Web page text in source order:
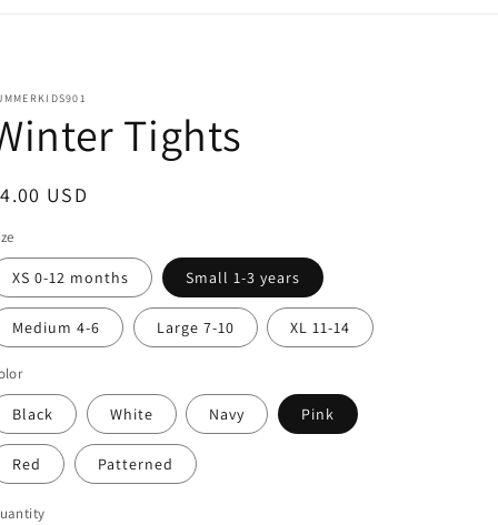
Tights
USD
XS 0-12 months Small 1-3 years
Medium 4-6 Large 7-10 XL 11-14
Black White Navy Pink
Red Patterned